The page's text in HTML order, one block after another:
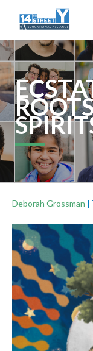
Deborah Grossman |